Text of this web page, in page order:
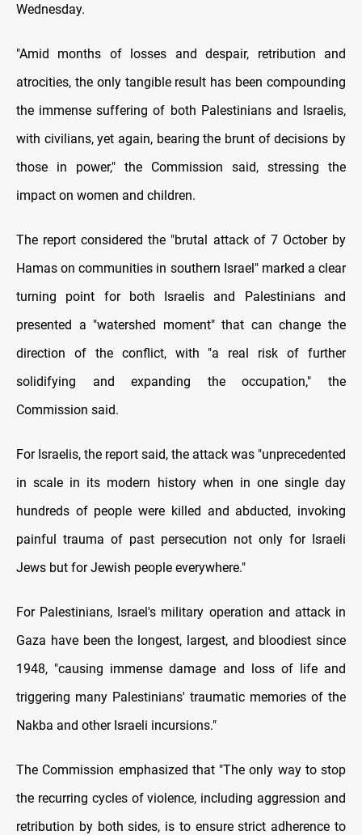
Wednesday.
"Amid months of losses and despair, retribution and
atrocities, the only tangible result has been compounding
the immense suffering of both Palestinians and Israelis,
with civilians, yet again, bearing the brunt of decisions by
those in power," the Commission said, stressing the
impact on women and children.
The report considered the "brutal attack of 7 October by
Hamas on communities in southern Israel" marked a clear
turning point for both Israelis and Palestinians and
presented a "watershed moment" that can change the
direction of the conflict, with "a real risk of further
solidifying and expanding the occupation," the
Commission said.
For Israelis, the report said, the attack was "unprecedented
in scale in its modern history when in one single day
hundreds of people were killed and abducted, invoking
painful trauma of past persecution not only for Israeli
Jews but for Jewish people everywhere."
For Palestinians, Israel's military operation and attack in
Gaza have been the longest, largest, and bloodiest since
1948, "causing immense damage and loss of life and
triggering many Palestinians' traumatic memories of the
Nakba and other Israeli incursions."
The Commission emphasized that "The only way to stop
the recurring cycles of violence, including aggression and
retribution by both sides, is to ensure strict adherence to